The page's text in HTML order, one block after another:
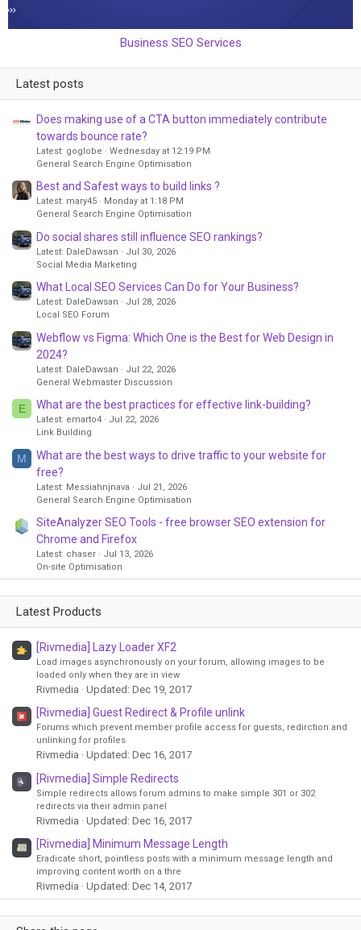
Business SEO Services
Latest posts
Does making use of a CTA button immediately contribute
towards bounce rate?
Latest: goglobe
Wednesday at 12:19 PM
General Search Engine Optimisation
Best and Safest ways to build links ?
Latest: mary45
Monday at 1:18 PM
General Search Engine Optimisation
Do social shares still influence SEO rankings?
Latest: DaleDawsan
Jul 30, 2026
Social Media Marketing
What Local SEO Services Can Do for Your Business?
Latest: DaleDawsan
Jul 28, 2026
Local SEO Forum
Webflow vs Figma: Which One is the Best for Web Design in
2024?
Latest: DaleDawsan
Jul 22, 2026
General Webmaster Discussion
E What are the best practices for effective link-building?
Latest: emarto4
Jul 22, 2026
Link Building
M
What are the best ways to drive traffic to your website for
free?
Latest: Messiahnjnava
Jul 21, 2026
General Search Engine Optimisation
SiteAnalyzer SEO Tools - free browser SEO extension for
Chrome and Firefox
Latest: chaser
Jul 13, 2026
On-site Optimisation
Latest Products
[Rivmedia] Lazy Loader XF2
Load images asynchronously on your forum, allowing images to be
loaded only when they are in view
Rivmedia Updated: Dec 19, 2017
[Rivmedia] Guest Redirect & Profile unlink
Forums which prevent member profile access for guests, redirction and
unlinking for profiles
Rivmedia Updated: Dec 16, 2017
[Rivmedia] Simple Redirects
Simple redirects allows forum admins to make simple 301 or 302
redirects via their admin panel
Rivmedia Updated: Dec 16, 2017
[Rivmedia] Minimum Message Length
Eradicate short, pointless posts with a minimum message length and
improving content worth on a thre
Rivmedia Updated: Dec 14, 2017